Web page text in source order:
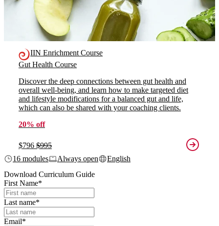
IIN Enrichment Course
Gut Health Course
Discover the deep connections between gut health and
overall well-being, and learn how to make targeted diet
and lifestyle modifications for a balanced gut and life,
which can also be shared with your coaching clients.
20% off
$796 $995
16 modules
Always open
English
Download Curriculum Guide
First Name*
Last name*
Email*